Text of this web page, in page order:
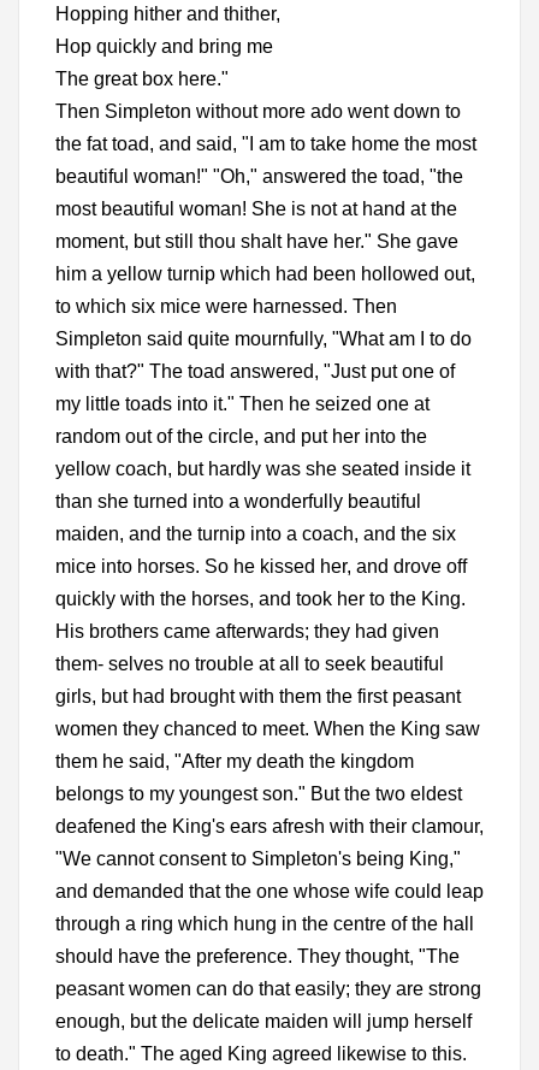
Hopping hither and thither,
Hop quickly and bring me
The great box here."
Then Simpleton without more ado went down to
the fat toad, and said, "I am to take home the most
beautiful woman!" "Oh," answered the toad, "the
most beautiful woman! She is not at hand at the
moment, but still thou shalt have her." She gave
him a yellow turnip which had been hollowed out,
to which six mice were harnessed. Then
Simpleton said quite mournfully, "What am I to do
with that?" The toad answered, "Just put one of
my little toads into it." Then he seized one at
random out of the circle, and put her into the
yellow coach, but hardly was she seated inside it
than she turned into a wonderfully beautiful
maiden, and the turnip into a coach, and the six
mice into horses. So he kissed her, and drove off
quickly with the horses, and took her to the King.
His brothers came afterwards; they had given
them- selves no trouble at all to seek beautiful
girls, but had brought with them the first peasant
women they chanced to meet. When the King saw
them he said, "After my death the kingdom
belongs to my youngest son." But the two eldest
deafened the King's ears afresh with their clamour,
"We cannot consent to Simpleton's being King,"
and demanded that the one whose wife could leap
through a ring which hung in the centre of the hall
should have the preference. They thought, "The
peasant women can do that easily; they are strong
enough, but the delicate maiden will jump herself
to death." The aged King agreed likewise to this.